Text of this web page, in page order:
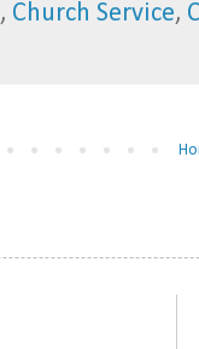
, Church Service,